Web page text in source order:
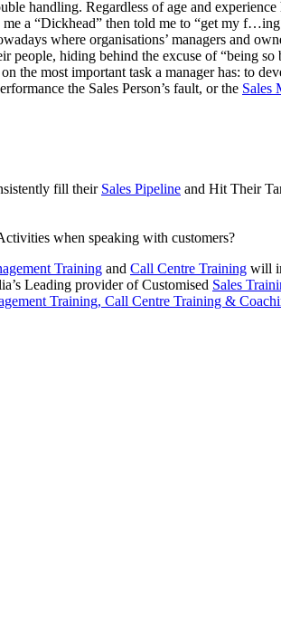
handling. Regardless of age and experience
a “Dickhead” then told me to “get my
where organisations’ managers and
people, hiding behind the excuse of “being
most important task a manager has: to
the Sales Person’s fault, or the Sales
fill their Sales Pipeline and Hit Their
when speaking with customers?
Training and Call Centre Training will
Leading provider of Customised Sales
Training, Call Centre Training &